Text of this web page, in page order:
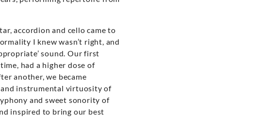
accordion and cello came to
I knew wasn’t right, and
sound. Our first
had a higher dose of
another, we became
and instrumental virtuosity of
and sweet sonority of
inspired to bring our best